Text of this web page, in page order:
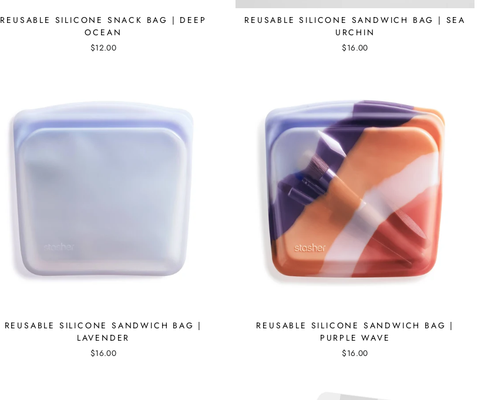
REUSABLE SILICONE SNACK BAG | DEEP
OCEAN
$12.00
REUSABLE SILICONE SANDWICH BAG | SEA
URCHIN
$16.00
REUSABLE SILICONE SANDWICH BAG |
LAVENDER
$16.00
REUSABLE SILICONE SANDWICH BAG |
PURPLE WAVE
$16.00